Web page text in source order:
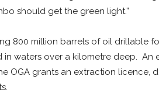
should get the green light.”
800 million barrels of oil drillable
in waters over a kilometre deep.
OGA grants an extraction